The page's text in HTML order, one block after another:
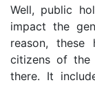
Well, public
impact the
reason,
citizens of the
there. It